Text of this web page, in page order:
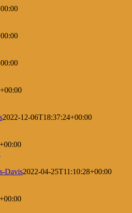
2022-12-06T18:37:24+00:00
Davis2022-04-25T11:10:28+00:00